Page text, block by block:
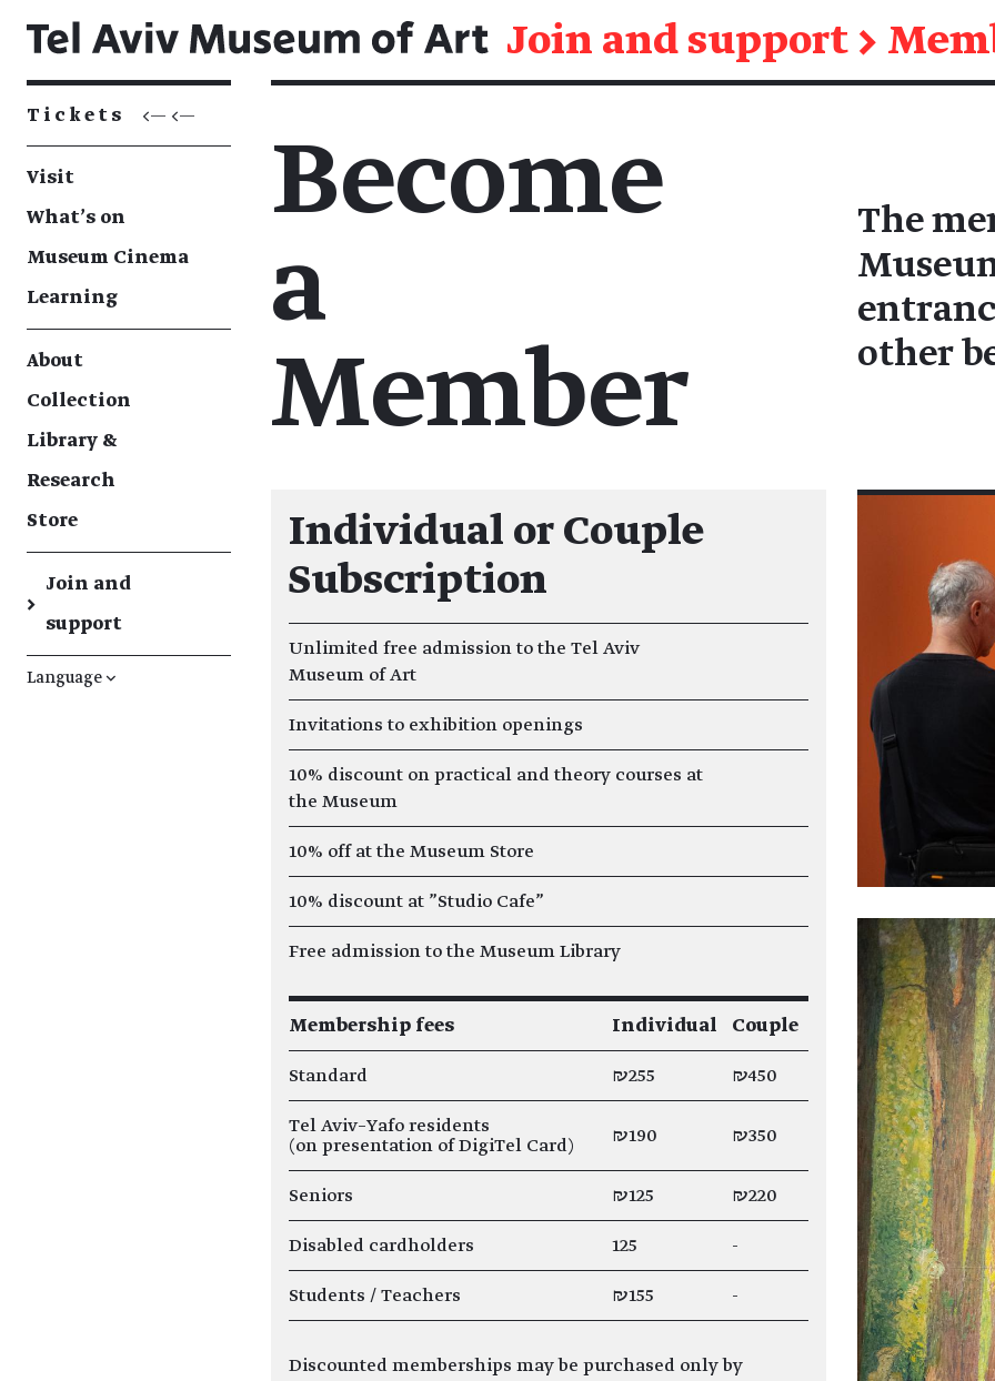
Join and support →
Tickets <— <—
Visit
What's on
Museum Cinema
Learning
About
Collection
Library &
Research
Store
→
Join and
support
Language ↓
Become
a
Member
The
other
Individual or Couple
Subscription
Unlimited free admission to the Tel Aviv
Museum of Art
Invitations to exhibition openings
10% discount on practical and theory courses at
the Museum
10% off at the Museum Store
10% discount at "Studio Cafe"
Free admission to the Museum Library
Membership fees Individual Couple
Standard ₪255 ₪450
Tel Aviv–Yafo residents
(on presentation of DigiTel Card)
₪190 ₪350
Seniors ₪125 ₪220
Disabled cardholders 125 -
Students / Teachers ₪155 -
Discounted memberships may be purchased only by